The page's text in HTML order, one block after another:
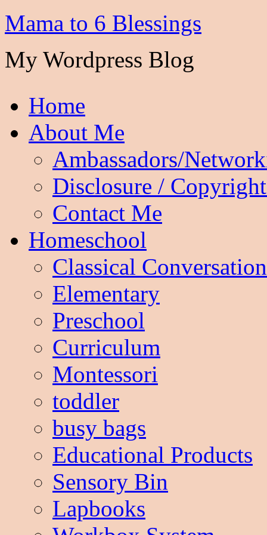
Mama to 6 Blessings
My Wordpress Blog
Home
About Me
Ambassadors/
Disclosure /
Contact Me
Homeschool
Classical
Elementary
Preschool
Curriculum
Montessori
toddler
busy bags
Educational Products
Sensory Bin
Lapbooks